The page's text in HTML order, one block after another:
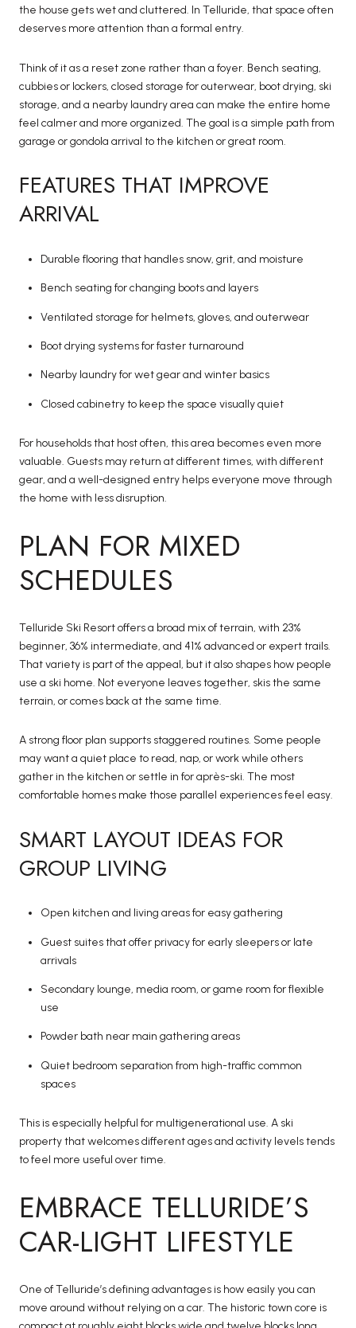
the house gets wet and cluttered. In Telluride, that space often
deserves more attention than a formal entry.
Think of it as a reset zone rather than a foyer. Bench seating,
cubbies or lockers, closed storage for outerwear, boot drying, ski
storage, and a nearby laundry area can make the entire home
feel calmer and more organized. The goal is a simple path from
garage or gondola arrival to the kitchen or great room.
FEATURES THAT IMPROVE
ARRIVAL
Durable flooring that handles snow, grit, and moisture
Bench seating for changing boots and layers
Ventilated storage for helmets, gloves, and outerwear
Boot drying systems for faster turnaround
Nearby laundry for wet gear and winter basics
Closed cabinetry to keep the space visually quiet
For households that host often, this area becomes even more
valuable. Guests may return at different times, with different
gear, and a well-designed entry helps everyone move through
the home with less disruption.
PLAN FOR MIXED
SCHEDULES
Telluride Ski Resort offers a broad mix of terrain, with 23%
beginner, 36% intermediate, and 41% advanced or expert trails.
That variety is part of the appeal, but it also shapes how people
use a ski home. Not everyone leaves together, skis the same
terrain, or comes back at the same time.
A strong floor plan supports staggered routines. Some people
may want a quiet place to read, nap, or work while others
gather in the kitchen or settle in for après-ski. The most
comfortable homes make those parallel experiences feel easy.
SMART LAYOUT IDEAS FOR
GROUP LIVING
Open kitchen and living areas for easy gathering
Guest suites that offer privacy for early sleepers or late
arrivals
Secondary lounge, media room, or game room for flexible
use
Powder bath near main gathering areas
Quiet bedroom separation from high-traffic common
spaces
This is especially helpful for multigenerational use. A ski
property that welcomes different ages and activity levels tends
to feel more useful over time.
EMBRACE TELLURIDE’S
CAR-LIGHT LIFESTYLE
One of Telluride’s defining advantages is how easily you can
move around without relying on a car. The historic town core is